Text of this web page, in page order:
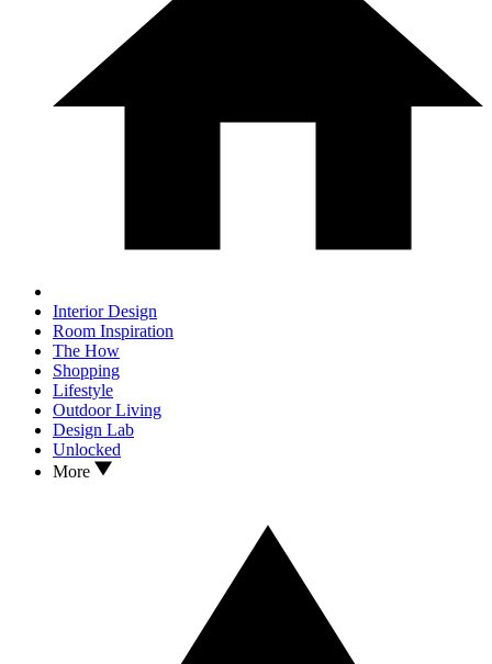
Interior Design
Room Inspiration
The How
Shopping
Lifestyle
Outdoor Living
Design Lab
Unlocked
More